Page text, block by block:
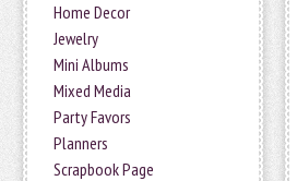
Home Decor
Jewelry
Mini Albums
Mixed Media
Party Favors
Planners
Scrapbook Page